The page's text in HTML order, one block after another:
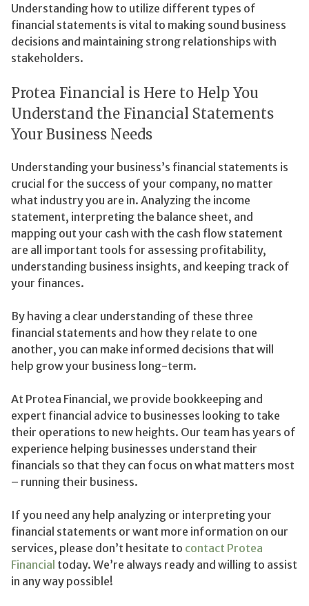
Understanding how to utilize different types of
financial statements is vital to making sound business
decisions and maintaining strong relationships with
stakeholders.
Protea Financial is Here to Help You
Understand the Financial Statements
Your Business Needs
Understanding your business’s financial statements is
crucial for the success of your company, no matter
what industry you are in. Analyzing the income
statement, interpreting the balance sheet, and
mapping out your cash with the cash flow statement
are all important tools for assessing profitability,
understanding business insights, and keeping track of
your finances.
By having a clear understanding of these three
financial statements and how they relate to one
another, you can make informed decisions that will
help grow your business long-term.
At Protea Financial, we provide bookkeeping and
expert financial advice to businesses looking to take
their operations to new heights. Our team has years of
experience helping businesses understand their
financials so that they can focus on what matters most
– running their business.
If you need any help analyzing or interpreting your
financial statements or want more information on our
services, please don’t hesitate to contact Protea
Financial today. We’re always ready and willing to assist
in any way possible!